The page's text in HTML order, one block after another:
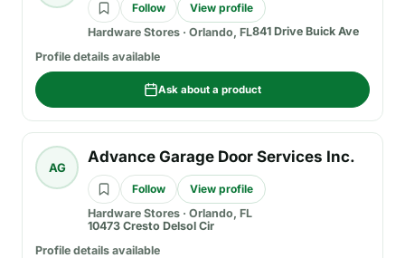
Follow
View profile
Hardware Stores · Orlando, FL841 Drive Buick Ave
Profile details available
Ask about a product
AG
Advance Garage Door Services Inc.
Follow
View profile
Hardware Stores · Orlando, FL
10473 Cresto Delsol Cir
Profile details available